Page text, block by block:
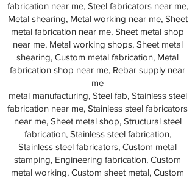
fabrication near me, Steel fabricators near me,
Metal shearing, Metal working near me, Sheet
metal fabrication near me, Sheet metal shop
near me, Metal working shops, Sheet metal
shearing, Custom metal fabrication, Metal
fabrication shop near me, Rebar supply near
me
metal manufacturing, Steel fab, Stainless steel
fabrication near me, Stainless steel fabricators
near me, Sheet metal shop, Structural steel
fabrication, Stainless steel fabrication,
Stainless steel fabricators, Custom metal
stamping, Engineering fabrication, Custom
metal working, Custom sheet metal, Custom